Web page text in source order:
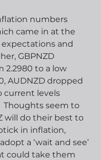
numbers
came in at the
and
GBPNZD
2.2980 to a low
AUDNZD dropped
current levels
Thoughts seem to
will do their best to
in inflation,
a ‘wait and see’
could take them